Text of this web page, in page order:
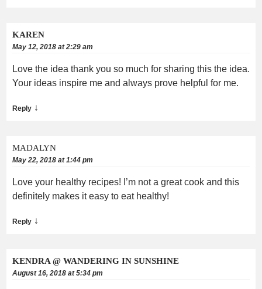
KAREN
May 12, 2018 at 2:29 am
Love the idea thank you so much for sharing this the idea.
Your ideas inspire me and always prove helpful for me.
Reply ↓
MADALYN
May 22, 2018 at 1:44 pm
Love your healthy recipes! I’m not a great cook and this
definitely makes it easy to eat healthy!
Reply ↓
KENDRA @ WANDERING IN SUNSHINE
August 16, 2018 at 5:34 pm